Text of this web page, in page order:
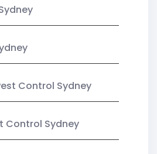
Control Sydney
Control Sydney